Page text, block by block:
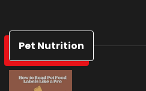
Pet Nutrition